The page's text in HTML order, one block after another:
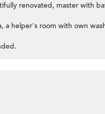
renovated, master with
a helper's room with own